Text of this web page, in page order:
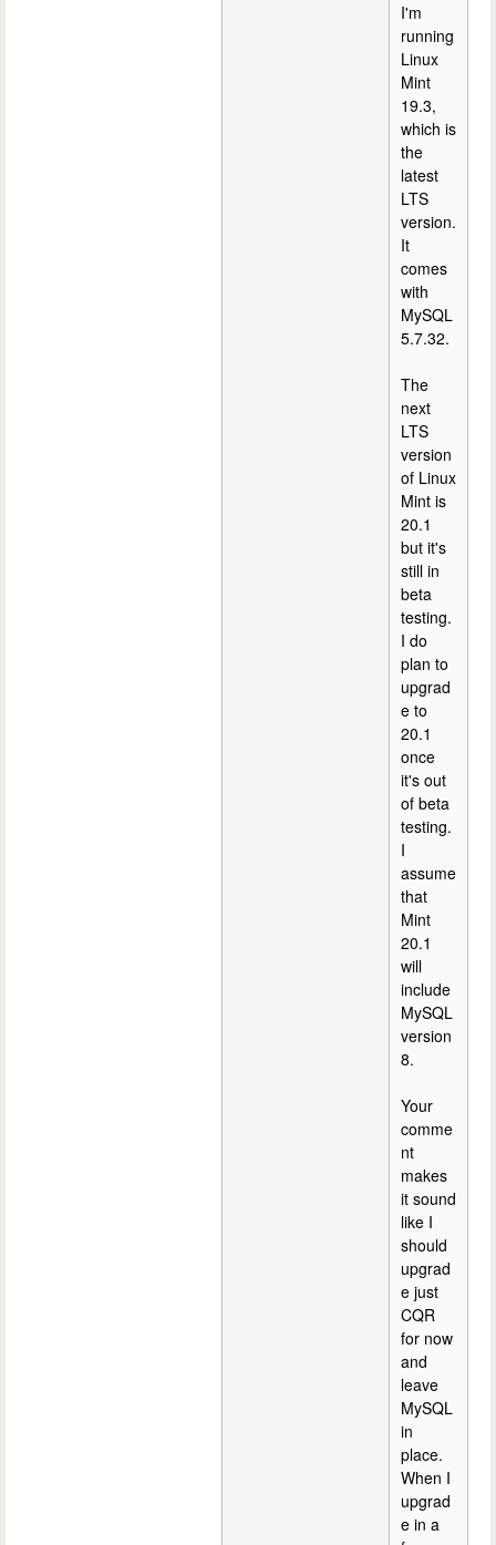
I'm
running
Linux
Mint
19.3,
which is
the
latest
LTS
version.
It
comes
with
MySQL
5.7.32.
The
next
LTS
version
of Linux
Mint is
20.1
but it's
still in
beta
testing.
I do
plan to
upgrad
e to
20.1
once
it's out
of beta
testing.
I
assume
that
Mint
20.1
will
include
MySQL
version
8.
Your
comme
nt
makes
it sound
like I
should
upgrad
e just
CQR
for now
and
leave
MySQL
in
place.
When I
upgrad
e in a